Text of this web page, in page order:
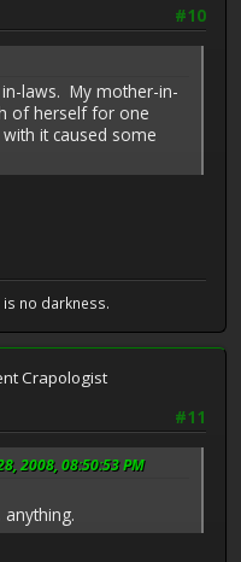
#10
laws. My mother-in-
of herself for one
it caused some
no darkness.
Crapologist
#11
2008, 08:50:53 PM